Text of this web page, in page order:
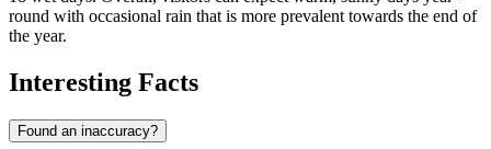
round with occasional rain that is more prevalent towards the end of
the year.
Interesting Facts
Found an inaccuracy?